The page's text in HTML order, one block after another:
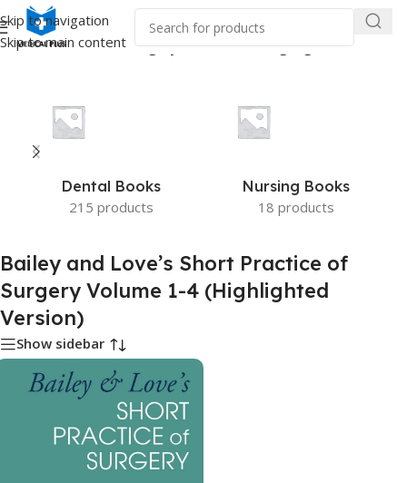
Skip to navigation
Skip to main content
Short Practice of Surgery Volume 1-4 (Highlighted Version)”
Dental Books
215 products
Nursing Books
18 products
Bailey and Love’s Short Practice of
Surgery Volume 1-4 (Highlighted
Version)
Show sidebar